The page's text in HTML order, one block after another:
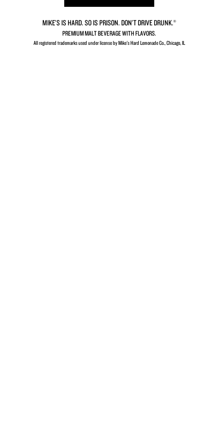
MIKE’S IS HARD. SO IS PRISON. DON’T DRIVE DRUNK.®
PREMIUM MALT BEVERAGE WITH FLAVORS.
All registered trademarks used under license by Mike's Hard Lemonade Co., Chicago, IL​